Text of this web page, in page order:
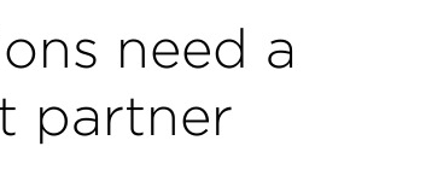
need a
partner